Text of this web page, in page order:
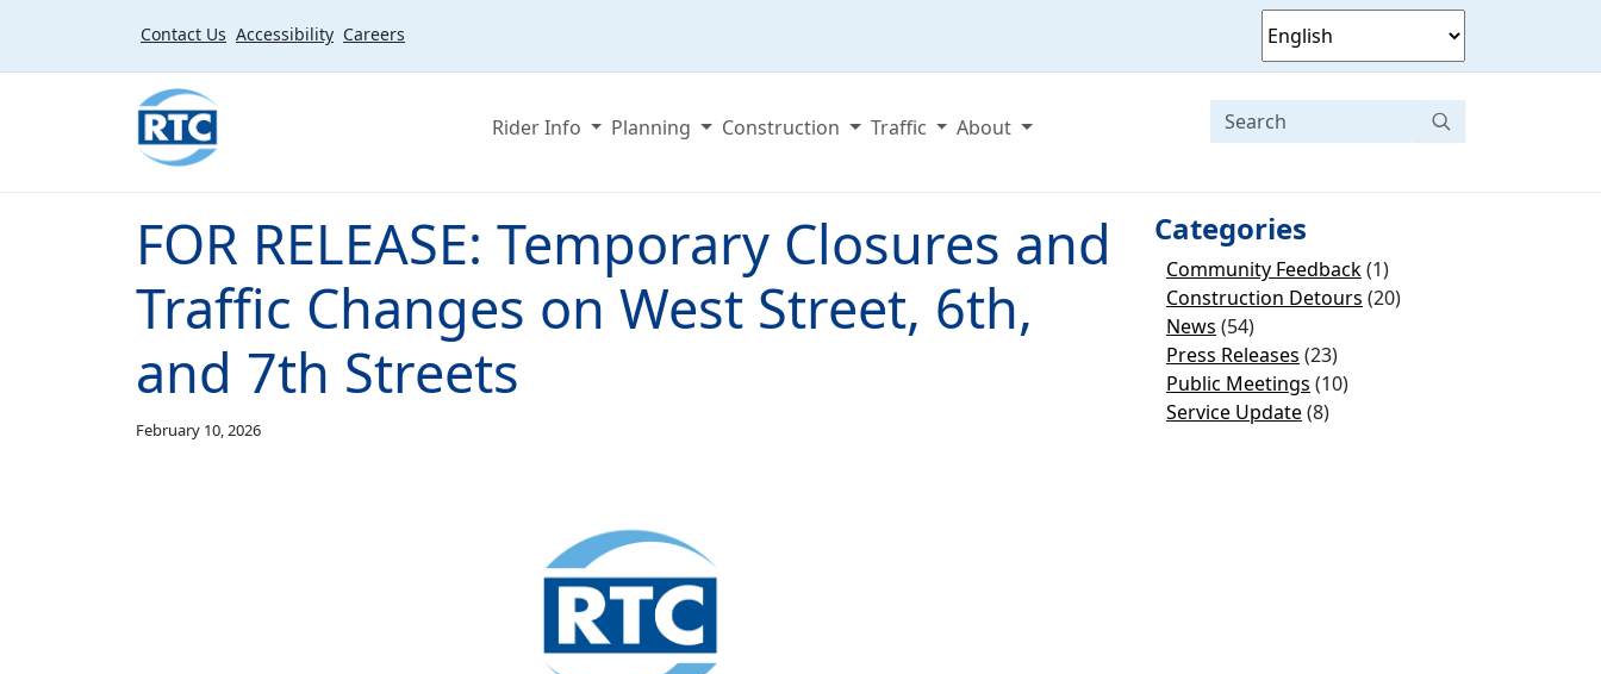
Contact Us Accessibility Careers
Rider Info Planning Construction Traffic About
FOR RELEASE: Temporary Closures and
Traffic Changes on West Street, 6th,
and 7th Streets
February 10, 2026
Categories
Community Feedback(1)
Construction Detours (20)
News (54)
Press Releases (23)
Public Meetings (10)
Service Update(8)